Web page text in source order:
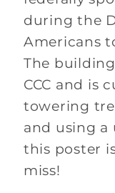
during the
Americans
The
CCC and is
towering
and using a
this poster
miss!